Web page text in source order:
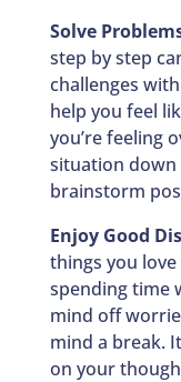
Solve
step by step
challenges
help you feel
you’re feeling
situation
brainstorm
Enjoy Good
things you
spending time
mind off
mind a break.
on your